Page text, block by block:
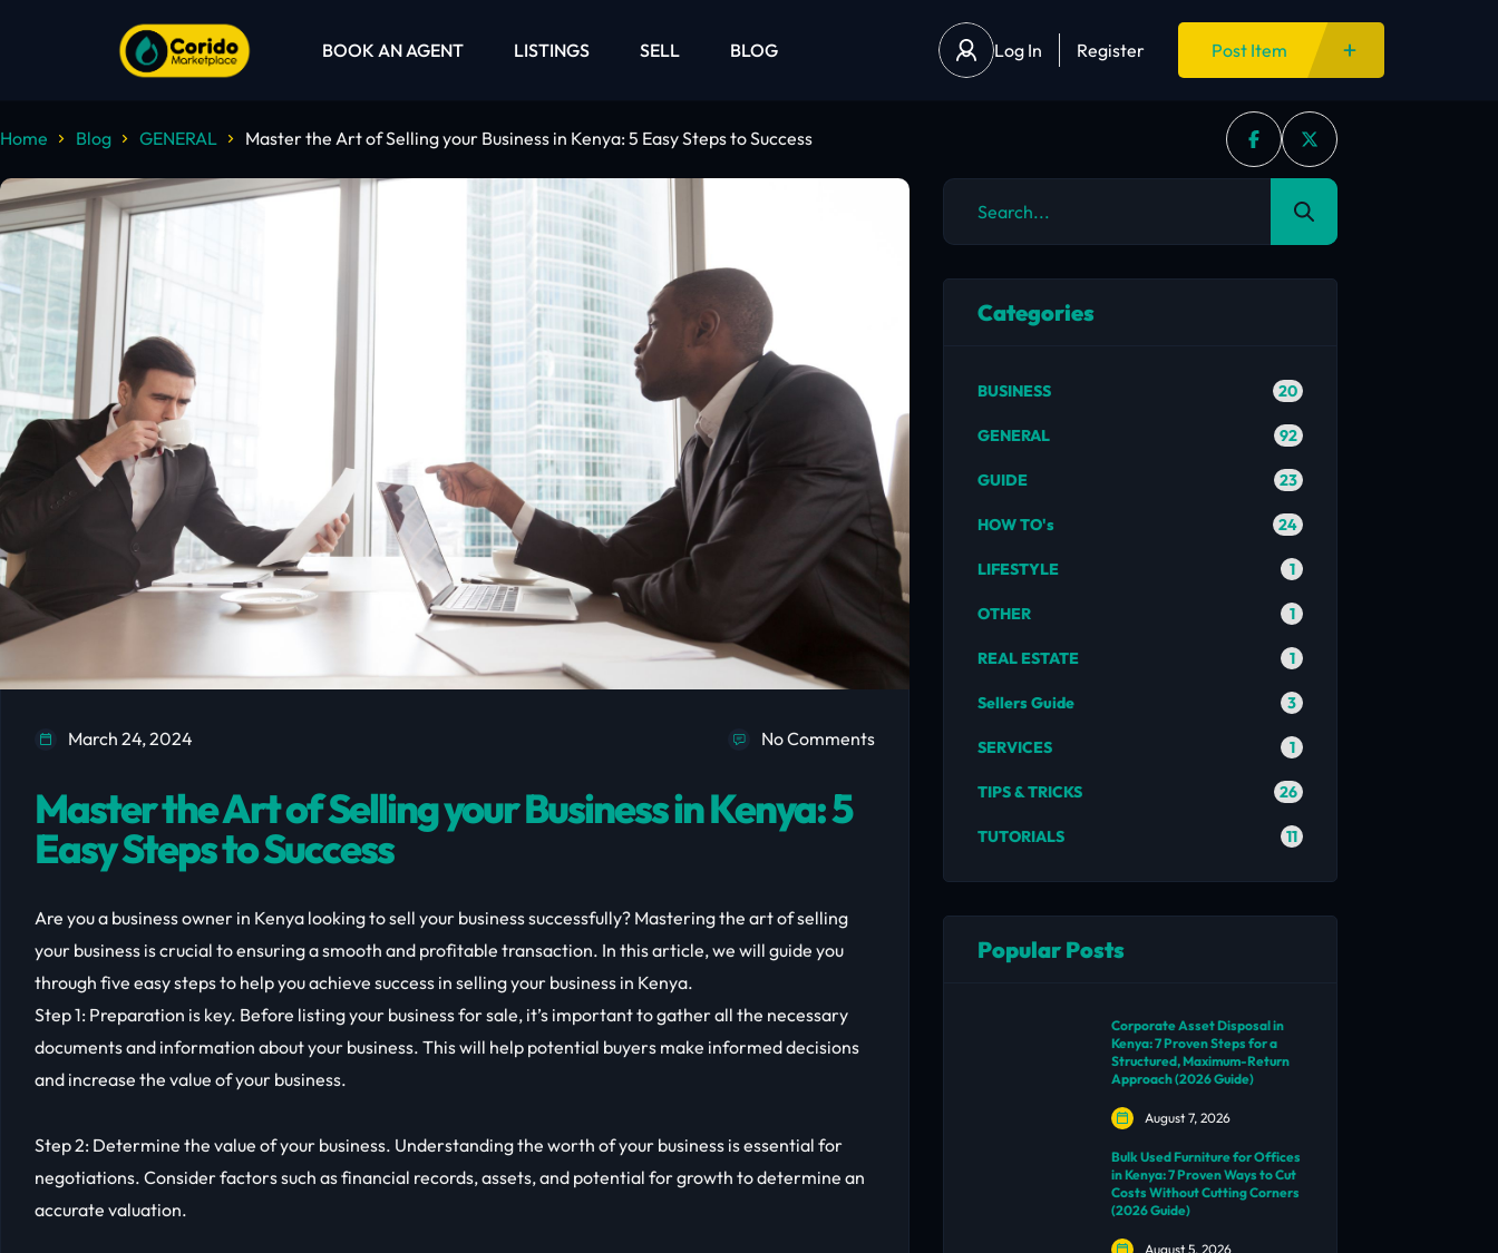
BOOK AN AGENT LISTINGS SELL BLOG Log In Register Post Item
Home Blog GENERAL Master the Art of Selling your Business in Kenya: 5 Easy Steps to Success
March 24, 2024 No Comments
Master the Art of Selling your Business in Kenya: 5
Easy Steps to Success
Are you a business owner in Kenya looking to sell your business successfully? Mastering the art of selling
your business is crucial to ensuring a smooth and profitable transaction. In this article, we will guide you
through five easy steps to help you achieve success in selling your business in Kenya.
Step 1: Preparation is key. Before listing your business for sale, it’s important to gather all the necessary
documents and information about your business. This will help potential buyers make informed decisions
and increase the value of your business.
Step 2: Determine the value of your business. Understanding the worth of your business is essential for
negotiations. Consider factors such as financial records, assets, and potential for growth to determine an
accurate valuation.
Categories
BUSINESS 20
GENERAL 92
GUIDE 23
HOW TO's 24
LIFESTYLE 1
OTHER 1
REAL ESTATE 1
Sellers Guide 3
SERVICES 1
TIPS & TRICKS 26
TUTORIALS 11
Popular Posts
Corporate Asset Disposal in
Kenya: 7 Proven Steps for a
Structured, Maximum-Return
Approach (2026 Guide)
August 7, 2026
Bulk Used Furniture for Offices
in Kenya: 7 Proven Ways to Cut
Costs Without Cutting Corners
(2026 Guide)
August 5, 2026